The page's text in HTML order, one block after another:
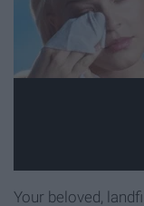
Your beloved,